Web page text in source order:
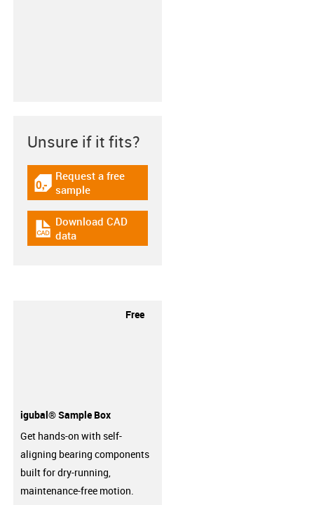
Unsure if it fits?
igus-icon-gratismuster
Request a free
sample
igus-icon-cad-dateien
Download CAD
data
Free
igubal® Sample Box
Get hands-on with self-
aligning bearing components
built for dry-running,
maintenance-free motion.